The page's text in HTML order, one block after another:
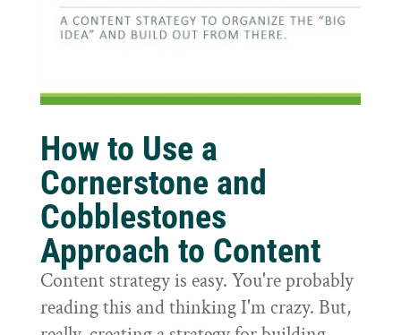
How to Use a
Cornerstone and
Cobblestones
Approach to Content
Content strategy is easy. You're probably
reading this and thinking I'm crazy. But,